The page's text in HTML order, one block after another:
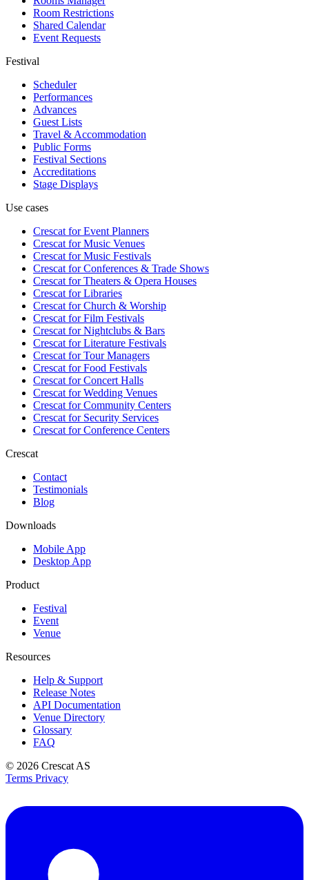
Room Restrictions
Shared Calendar
Event Requests
Festival
Scheduler
Performances
Advances
Guest Lists
Travel & Accommodation
Public Forms
Festival Sections
Accreditations
Stage Displays
Use cases
Crescat forEvent Planners
Crescat forMusic Venues
Crescat forMusic Festivals
Crescat forConferences & Trade Shows
Crescat forTheaters & Opera Houses
Crescat forLibraries
Crescat forChurch & Worship
Crescat forFilm Festivals
Crescat forNightclubs & Bars
Crescat forLiterature Festivals
Crescat forTour Managers
Crescat forFood Festivals
Crescat forConcert Halls
Crescat forWedding Venues
Crescat forCommunity Centers
Crescat forSecurity Services
Crescat forConference Centers
Crescat
Contact
Testimonials
Blog
Downloads
Mobile App
Desktop App
Product
Festival
Event
Venue
Resources
Help & Support
Release Notes
API Documentation
Venue Directory
Glossary
FAQ
© 2026 Crescat AS
Terms Privacy